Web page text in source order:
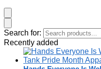
Search for:
Recently added